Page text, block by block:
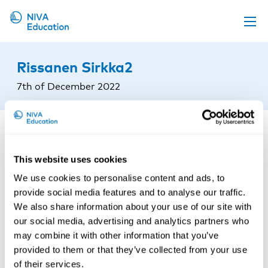
This website uses cookies
We use cookies to personalise content and ads, to
provide social media features and to analyse our traffic.
We also share information about your use of our site with
our social media, advertising and analytics partners who
may combine it with other information that you’ve
provided to them or that they’ve collected from your use
of their services.
Propose a course
Online material
News
Rissanen Sirkka2
7th of December 2022